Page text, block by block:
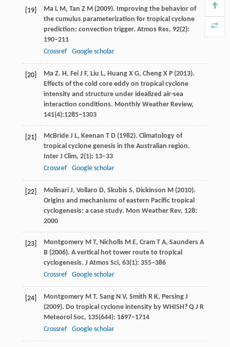
[19] MaL M, Tan Z M(2009). Improving the behavior of
the cumulus parameterization for tropical cyclone
prediction: convection trigger. Atmos Res, 92(2):
190–211
Crossref
Google scholar
[20] MaZ. H, Fei J F, Liu L, HuangX G, ChengX P(2013).
Effects of the cold core eddy on tropical cyclone
intensity and structure under idealized air-sea
interaction conditions. Monthly Weather Review,
141(4):1285–1303
[21] McBrideJ L, Keenan T D(1982). Climatology of
tropical cyclone genesis in the Australian region.
Inter J Clim, 2(1): 13–33
Crossref
Google scholar
[22] MolinariJ, Vollaro D, SkubisS, Dickinson M(2010).
Origins and mechanisms of eastern Pacific tropical
cyclogenesis: a case study. Mon Weather Rev, 128:
2000
[23] MontgomeryM T, NichollsM E, CramT A, SaundersA
B(2006). A vertical hot tower route to tropical
cyclogenesis. J Atmos Sci, 63(1): 355–386
Crossref
Google scholar
[24] MontgomeryM T, SangN V, Smith R K, PersingJ
(2009). Do tropical cyclone intensity by WHISH?Q J R
Meteorol Soc, 135(644): 1697–1714
Crossref
Google scholar